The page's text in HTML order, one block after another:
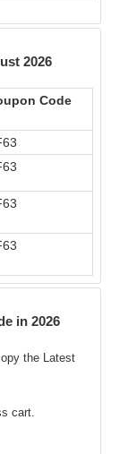
2026
Code
in 2026
the Latest
cart.